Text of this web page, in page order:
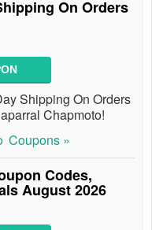
On Orders
Shipping On Orders
Chapmoto!
Coupons »
Codes,
August 2026